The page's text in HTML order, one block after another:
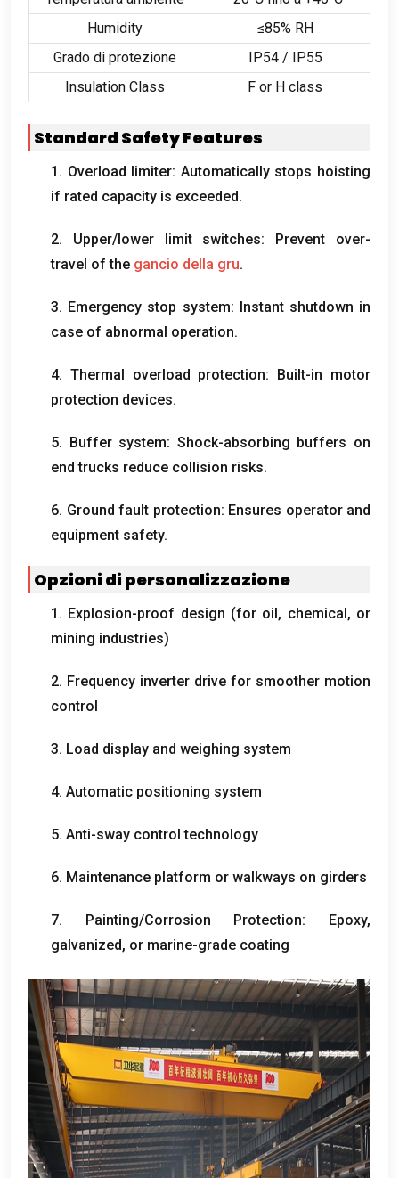
Humidity
≤85% RH
Grado di protezione
IP54 / IP55
Insulation Class
F or H class
Standard Safety Features
1. Overload limiter: Automatically stops hoisting
if rated capacity is exceeded.
2. Upper/lower limit switches: Prevent over-
travel of the gancio della gru.
3. Emergency stop system: Instant shutdown in
case of abnormal operation.
4. Thermal overload protection: Built-in motor
protection devices.
5. Buffer system: Shock-absorbing buffers on
end trucks reduce collision risks.
6. Ground fault protection: Ensures operator and
equipment safety.
Opzioni di personalizzazione
1. Explosion-proof design (for oil, chemical, or
mining industries)
2. Frequency inverter drive for smoother motion
control
3. Load display and weighing system
4. Automatic positioning system
5. Anti-sway control technology
6. Maintenance platform or walkways on girders
7. Painting/Corrosion Protection: Epoxy,
galvanized, or marine-grade coating